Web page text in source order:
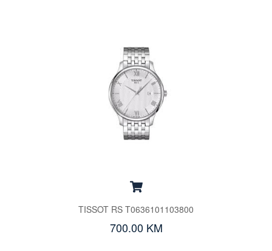
TISSOT RS T0636101103800
700.00 KM